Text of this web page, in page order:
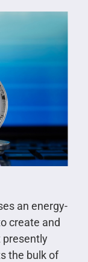
an energy-
create and
presently
the bulk of